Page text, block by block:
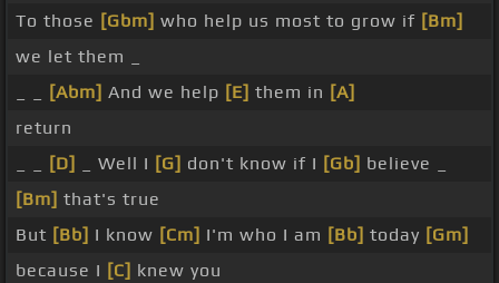
To those [Gbm] who help us most to grow if [Bm]
we let them _
[Abm] And we help [E] them in [A]
return
[D] _ Well I [G] don't know if I [Gb] believe _
[Bm] that's true
But [Bb] I know [Cm] I'm who I am [Bb] today [Gm]
because I [C] knew you